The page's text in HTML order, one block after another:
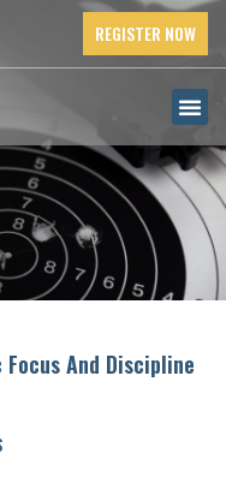
REGISTER NOW
And Discipline